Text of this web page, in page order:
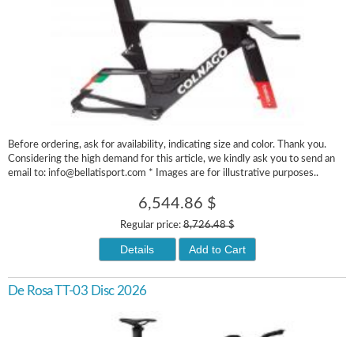
Before ordering, ask for availability, indicating size and color. Thank you.
Considering the high demand for this article, we kindly ask you to send an
email to: info@bellatisport.com * Images are for illustrative purposes..
6,544.86 $
Regular price:8,726.48 $
Details Add to Cart
De Rosa TT-03 Disc 2026